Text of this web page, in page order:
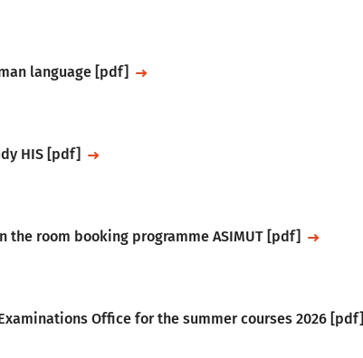
language [pdf]
HIS [pdf]
the room booking programme ASIMUT [pdf]
Office for the summer courses 2026 [pdf]